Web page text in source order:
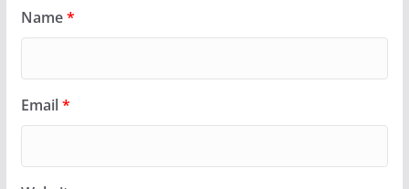
Name*
Email*